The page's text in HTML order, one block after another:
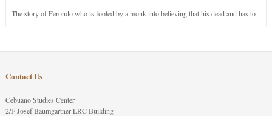
The story of Ferondo who is fooled by a monk into believing that his dead and has to
stay in purgatory punished for his jealous nature.
Contact Us
Cebuano Studies Center
2/F Josef Baumgartner LRC Building